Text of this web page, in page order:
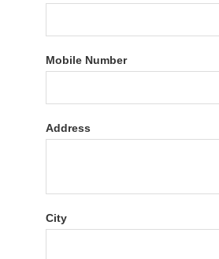
Mobile Number
Address
City